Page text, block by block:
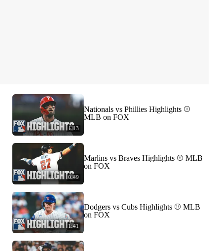
1:13
Nationals vs Phillies Highlights ⚾️
MLB on FOX
0:49
Marlins vs Braves Highlights ⚾️ MLB
on FOX
1:41
Dodgers vs Cubs Highlights ⚾️ MLB
on FOX